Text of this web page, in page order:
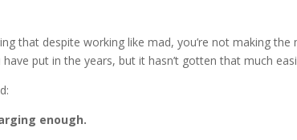
that despite working like mad, you’re not making the
put in the years, but it hasn’t gotten that much
enough.